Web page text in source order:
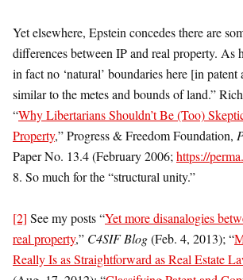
Yet elsewhere, Epstein concedes there are
differences between IP and real property. As
in fact no ‘natural’ boundaries here [in
similar to the metes and bounds of land.”
“Why Libertarians Shouldn’t Be (Too)
Property,” Progress & Freedom Foundation,
Paper No. 13.4 (February 2006; https://
8. So much for the “structural unity.”
[2] See my posts “Yet more disanalogies
real property,” C4SIF Blog(Feb. 4, 2013); “
Really Is as Straightforward as Real Estate